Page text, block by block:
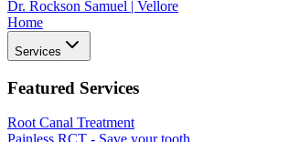
Dr. Rockson Samuel | Vellore
Home
Services
Featured Services
Root Canal Treatment